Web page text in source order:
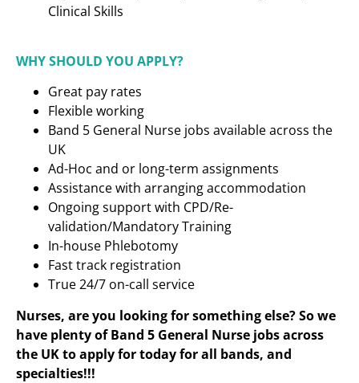
Clinical Skills
WHY SHOULD YOU APPLY?
Great pay rates
Flexible working
Band 5 General Nurse jobs available across the
UK
Ad-Hoc and or long-term assignments
Assistance with arranging accommodation
Ongoing support with CPD/Re-
validation/Mandatory Training
In-house Phlebotomy
Fast track registration
True 24/7 on-call service
Nurses, are you looking for something else? So we
have plenty of Band 5 General Nurse jobs across
the UK to apply for today for all bands, and
specialties!!!